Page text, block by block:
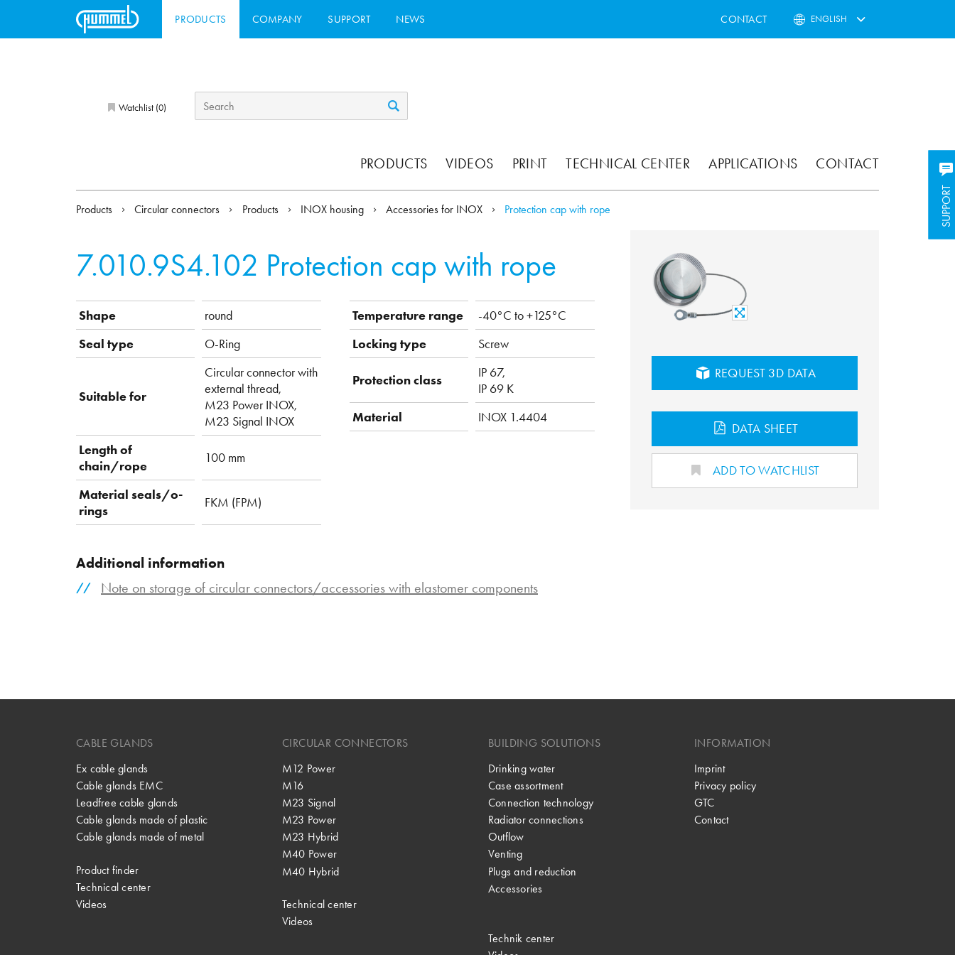
PRODUCTS COMPANY SUPPORT NEWS CONTACT ENGLISH
Watchlist (0)
PRODUCTS VIDEOS PRINT TECHNICAL CENTER APPLICATIONS CONTACT
SUPPORT
SUPPORT
Products Circular connectors Products INOX housing Accessories for INOX Protection cap with rope
7.010.9S4.102 Protection cap with rope
Shape
round
Seal type
O-Ring
Suitable for
Circular connector with
external thread,
M23 Power INOX,
M23 Signal INOX
Length of
chain/rope
100 mm
Material seals/o-
rings
FKM (FPM)
Temperature range
-40°C to +125°C
Locking type
Screw
Protection class
IP 67,
IP 69 K
Material
INOX 1.4404
Additional information
Note on storage of circular connectors/accessories with elastomer components
REQUEST 3D DATA
DATA SHEET
ADD TO WATCHLIST
CABLE GLANDS
Ex cable glands
Cable glands EMC
Leadfree cable glands
Cable glands made of plastic
Cable glands made of metal
Product finder
Technical center
Videos
CIRCULAR CONNECTORS
M12 Power
M16
M23 Signal
M23 Power
M23 Hybrid
M40 Power
M40 Hybrid
Technical center
Videos
BUILDING SOLUTIONS
Drinking water
Case assortment
Connection technology
Radiator connections
Outflow
Venting
Plugs and reduction
Accessories
Technik center
INFORMATION
Imprint
Privacy policy
GTC
Contact